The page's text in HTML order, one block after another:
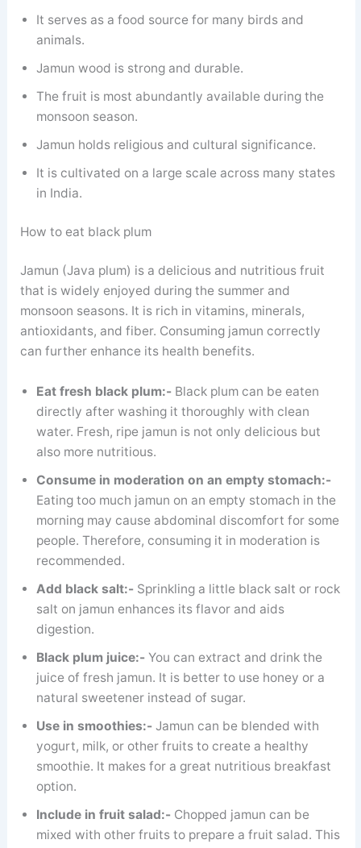
It serves as a food source for many birds and
animals.
Jamun wood is strong and durable.
The fruit is most abundantly available during the
monsoon season.
Jamun holds religious and cultural significance.
It is cultivated on a large scale across many states
in India.
How to eat black plum
Jamun (Java plum) is a delicious and nutritious fruit
that is widely enjoyed during the summer and
monsoon seasons. It is rich in vitamins, minerals,
antioxidants, and fiber. Consuming jamun correctly
can further enhance its health benefits.
Eat fresh black plum:- Black plum can be eaten
directly after washing it thoroughly with clean
water. Fresh, ripe jamun is not only delicious but
also more nutritious.
Consume in moderation on an empty stomach:-
Eating too much jamun on an empty stomach in the
morning may cause abdominal discomfort for some
people. Therefore, consuming it in moderation is
recommended.
Add black salt:- Sprinkling a little black salt or rock
salt on jamun enhances its flavor and aids
digestion.
Black plum juice:- You can extract and drink the
juice of fresh jamun. It is better to use honey or a
natural sweetener instead of sugar.
Use in smoothies:-Jamun can be blended with
yogurt, milk, or other fruits to create a healthy
smoothie. It makes for a great nutritious breakfast
option.
Include in fruit salad:-Chopped jamun can be
mixed with other fruits to prepare a fruit salad. This